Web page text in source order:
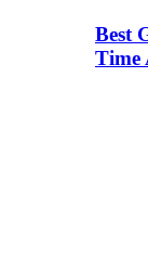
Best
Time